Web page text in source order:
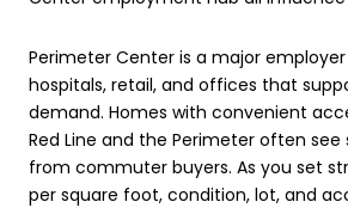
Perimeter Center is a major
hospitals, retail, and offices that
demand. Homes with convenient
Red Line and the Perimeter often
from commuter buyers. As you set
per square foot, condition, lot, and